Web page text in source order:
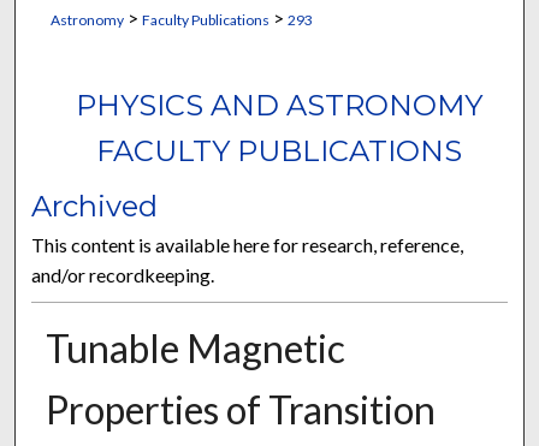
Astronomy> Faculty Publications > 293
PHYSICS AND ASTRONOMY
FACULTY PUBLICATIONS
Archived
This content is available here for research, reference,
and/or recordkeeping.
Tunable Magnetic
Properties of Transition